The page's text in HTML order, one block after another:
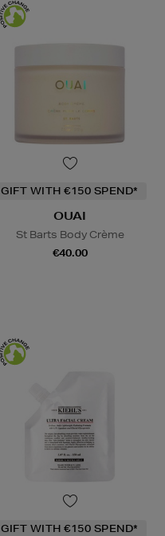
GIFT WITH €150 SPEND*
OUAI
St Barts Body Crème
€40.00
GIFT WITH €150 SPEND*